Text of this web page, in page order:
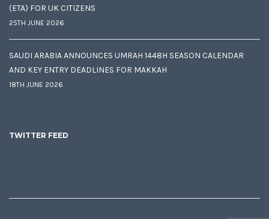
(ETA) FOR UK CITIZENS
25TH JUNE 2026
SAUDI ARABIA ANNOUNCES UMRAH 1448H SEASON CALENDAR
AND KEY ENTRY DEADLINES FOR MAKKAH
18TH JUNE 2026
TWITTER FEED